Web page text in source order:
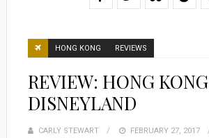
HONG KONG REVIEWS
REVIEW: HONG KONG
DISNEYLAND
CARLY STEWART
POSTED
FEBRUARY 27, 2017